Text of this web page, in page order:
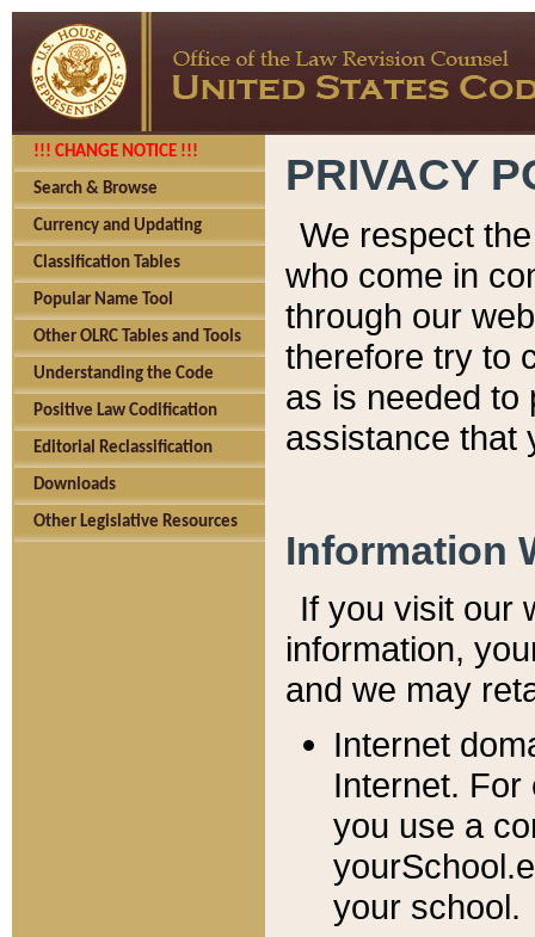
!!! CHANGE NOTICE !!!
Search & Browse
Currency and Updating
Classification Tables
Popular Name Tool
Other OLRC Tables and Tools
Understanding the Code
Positive Law Codification
Editorial Reclassification
Downloads
Other Legislative Resources
PRIVACY
We respect
who come in
through our
therefore try to
as is needed to
assistance that
Information
If you visit our
information, y
and we may
Internet
Internet. For
you use a
your school.